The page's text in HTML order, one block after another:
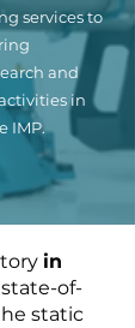
services to
and
in
IMP.
in
of-
static